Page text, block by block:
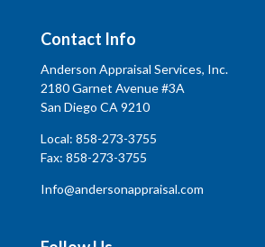
Contact Info
Anderson Appraisal Services, Inc.
2180 Garnet Avenue #3A
San Diego CA 9210
Local: 858-273-3755
Fax: 858-273-3755
Info@andersonappraisal.com